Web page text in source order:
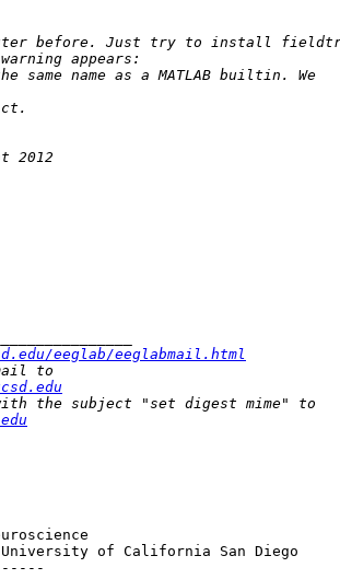
eeglab/eeglabmail.html
of California San Diego